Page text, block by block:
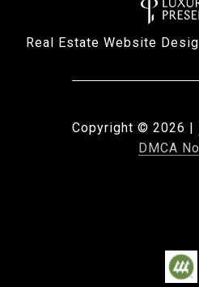
Real Estate Website
Copyright © 2026 |
DMCA